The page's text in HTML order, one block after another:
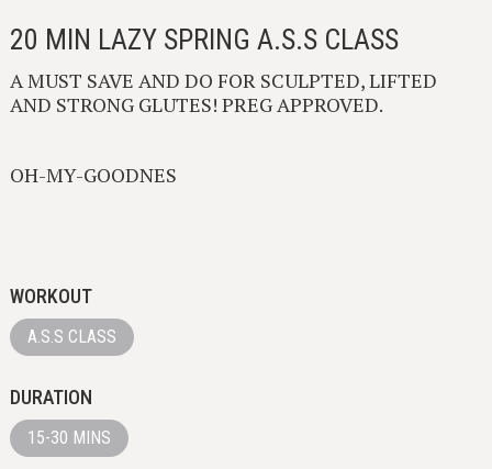
20 MIN LAZY SPRING A.S.S CLASS
A MUST SAVE AND DO FOR SCULPTED, LIFTED
AND STRONG GLUTES! PREG APPROVED.
OH-MY-GOODNES
WORKOUT
A.S.S CLASS
DURATION
15-30 MINS